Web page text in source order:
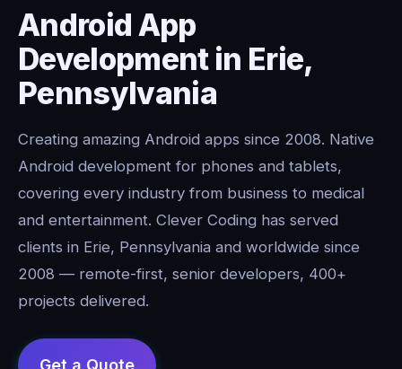
Android App
Development in Erie,
Pennsylvania
Creating amazing Android apps since 2008. Native
Android development for phones and tablets,
covering every industry from business to medical
and entertainment. Clever Coding has served
clients in Erie, Pennsylvania and worldwide since
2008 — remote-first, senior developers, 400+
projects delivered.